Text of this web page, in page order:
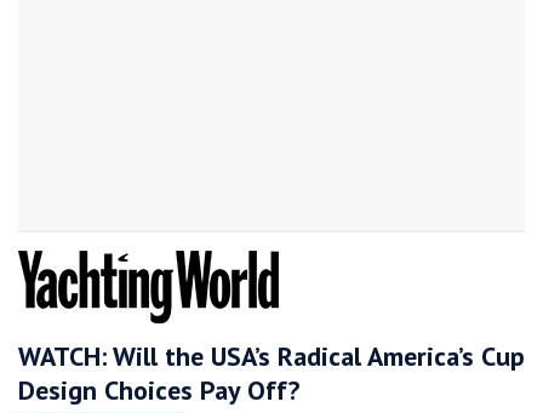
WATCH: Will the USA’s Radical America’s Cup
Design Choices Pay Off?